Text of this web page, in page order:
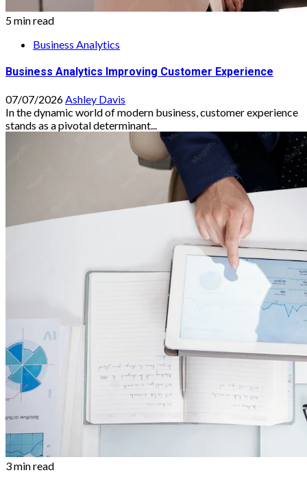
5 min read
Business Analytics
Business Analytics Improving Customer Experience
07/07/2026Ashley Davis
In the dynamic world of modern business, customer experience
stands as a pivotal determinant...
3 min read